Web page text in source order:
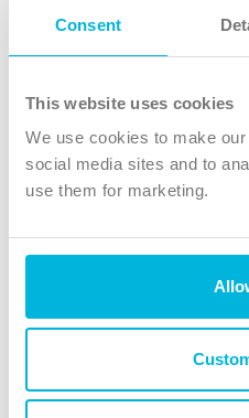
Consent
This website uses cookies
We use cookies to make
social media sites and to
use them for marketing.
Follow Us
X
Instagram
TikTok
The Christian Institute,
4 Park Road, Gosforth Business
charity. Company No. 263 4440 Charity